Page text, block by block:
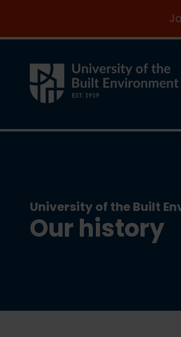
University of the Built
Our history